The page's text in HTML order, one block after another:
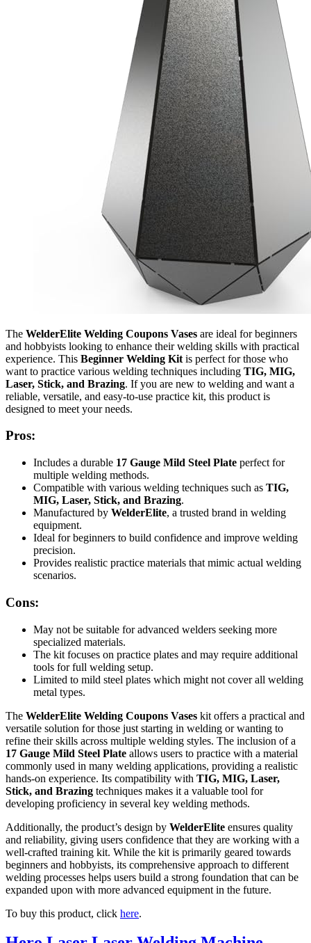
The WelderElite Welding Coupons Vases are ideal for beginners
and hobbyists looking to enhance their welding skills with practical
experience. This Beginner Welding Kit is perfect for those who
want to practice various welding techniques including TIG, MIG,
Laser, Stick, and Brazing. If you are new to welding and want a
reliable, versatile, and easy-to-use practice kit, this product is
designed to meet your needs.
Pros:
Includes a durable 17 Gauge Mild Steel Plate perfect for
multiple welding methods.
Compatible with various welding techniques such as TIG,
MIG, Laser, Stick, and Brazing.
Manufactured by WelderElite, a trusted brand in welding
equipment.
Ideal for beginners to build confidence and improve welding
precision.
Provides realistic practice materials that mimic actual welding
scenarios.
Cons:
May not be suitable for advanced welders seeking more
specialized materials.
The kit focuses on practice plates and may require additional
tools for full welding setup.
Limited to mild steel plates which might not cover all welding
metal types.
The WelderElite Welding Coupons Vases kit offers a practical and
versatile solution for those just starting in welding or wanting to
refine their skills across multiple welding styles. The inclusion of a
17 Gauge Mild Steel Plate allows users to practice with a material
commonly used in many welding applications, providing a realistic
hands-on experience. Its compatibility with TIG, MIG, Laser,
Stick, and Brazing techniques makes it a valuable tool for
developing proficiency in several key welding methods.
Additionally, the product’s design by WelderElite ensures quality
and reliability, giving users confidence that they are working with a
well-crafted training kit. While the kit is primarily geared towards
beginners and hobbyists, its comprehensive approach to different
welding processes helps users build a strong foundation that can be
expanded upon with more advanced equipment in the future.
To buy this product, click here.